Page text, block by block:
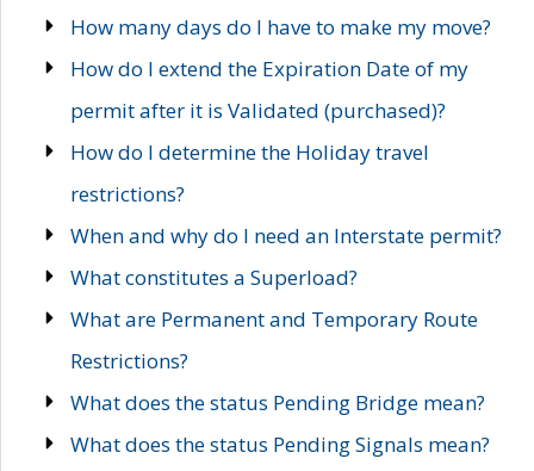
How many days do I have to make my move?
How do I extend the Expiration Date of my
permit after it is Validated (purchased)?
How do I determine the Holiday travel
restrictions?
When and why do I need an Interstate permit?
What constitutes a Superload?
What are Permanent and Temporary Route
Restrictions?
What does the status Pending Bridge mean?
What does the status Pending Signals mean?